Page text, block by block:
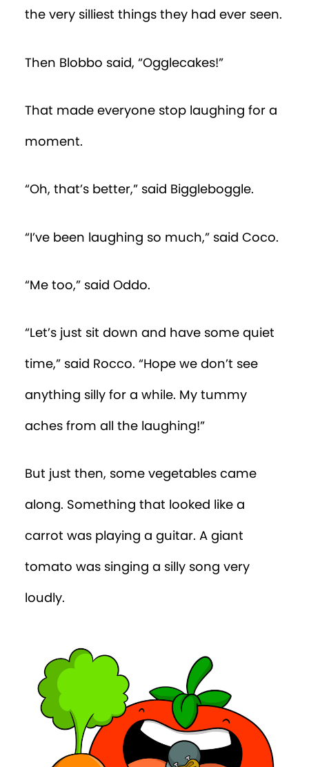
the very silliest things they had ever seen.
Then Blobbo said, “Ogglecakes!”
That made everyone stop laughing for a
moment.
“Oh, that’s better,” said Biggleboggle.
“I’ve been laughing so much,” said Coco.
“Me too,” said Oddo.
“Let’s just sit down and have some quiet
time,” said Rocco. “Hope we don’t see
anything silly for a while. My tummy
aches from all the laughing!”
But just then, some vegetables came
along. Something that looked like a
carrot was playing a guitar. A giant
tomato was singing a silly song very
loudly.